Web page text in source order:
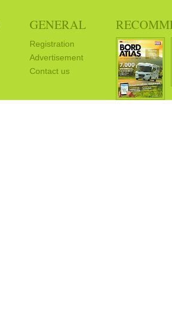
GENERAL
Registration
Advertisement
Contact us